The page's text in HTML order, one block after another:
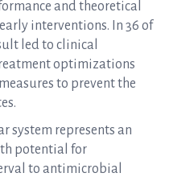
and theoretical
interventions. In 36 of
led to clinical
optimizations
to prevent the
system represents an
potential for
to antimicrobial